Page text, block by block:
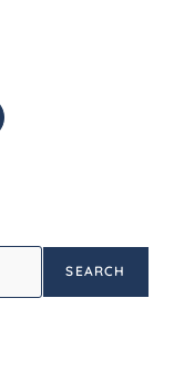
SEARCH